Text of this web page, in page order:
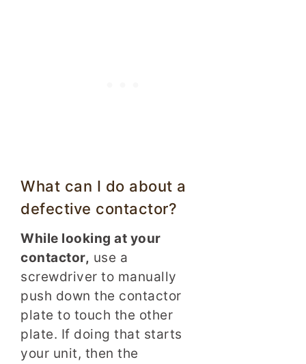
What can I do about a
defective contactor?
While looking at your
contactor, use a
screwdriver to manually
push down the contactor
plate to touch the other
plate. If doing that starts
your unit, then the